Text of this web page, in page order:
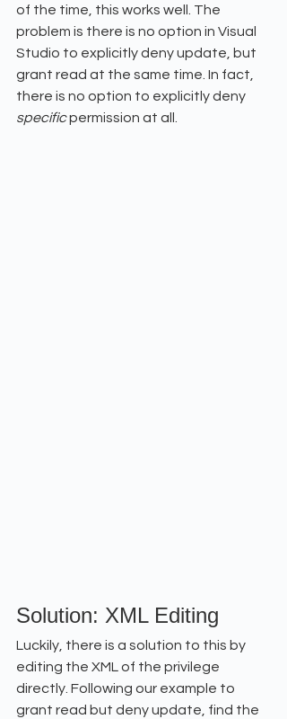
of the time, this works well. The
problem is there is no option in Visual
Studio to explicitly deny update, but
grant read at the same time. In fact,
there is no option to explicitly deny
specific permission at all.
Solution: XML Editing
Luckily, there is a solution to this by
editing the XML of the privilege
directly. Following our example to
grant read but deny update, find the